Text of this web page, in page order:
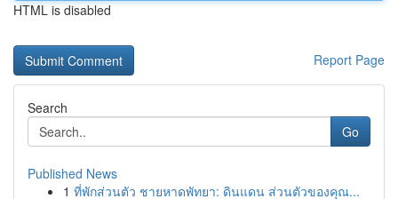
HTML is disabled
Report Page
Search
Go
Published News
1 ที่พักส่วนตัว ชายหาดพัทยา: ดินแดน ส่วนตัวของคุณ...